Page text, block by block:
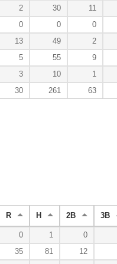
2 30 11
0
0 0
13
49 2
5
55 9
3
10 1
30
261 63
R H 2B 3B
0 1 0
35
81 12